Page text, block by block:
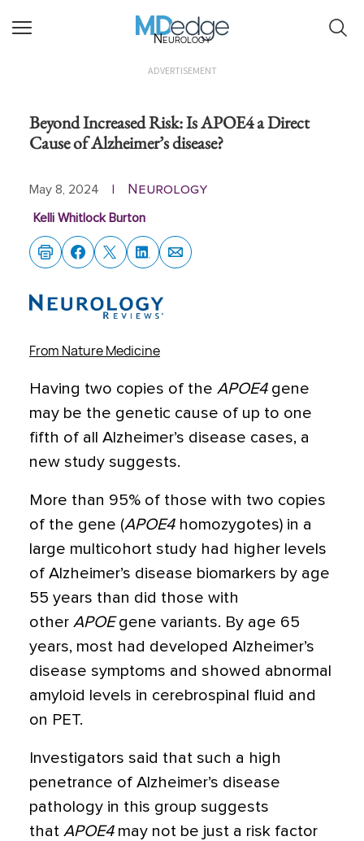
Neurology
ADVERTISEMENT
Beyond Increased Risk: Is APOE4 a Direct
Cause of Alzheimer’s disease?
May 8, 2024 Neurology
Kelli Whitlock Burton
From Nature Medicine
Having two copies of the APOE4gene
may be the genetic cause of up to one
fifth of all Alzheimer’s disease cases, a
new study suggests.
More than 95% of those with two copies
of the gene (APOE4homozygotes) in a
large multicohort study had higher levels
of Alzheimer’s disease biomarkers by age
55 years than did those with
other APOEgene variants. By age 65
years, most had developed Alzheimer’s
disease symptoms and showed abnormal
amyloid levels in cerebrospinal fluid and
on PET.
Investigators said that such a high
penetrance of Alzheimer’s disease
pathology in this group suggests
that APOE4may not be just a risk factor